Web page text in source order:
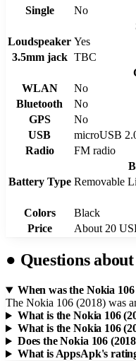
Single
No
Loudspeaker Yes
3.5mm jack TBC
WLAN
No
Bluetooth
No
GPS
No
USB
microUSB
Radio
FM radio
Battery Type Removable
Colors
Black
Price
About 20
● Questions
When was the Nokia 106
The Nokia 106 (2018) was
What is the Nokia 106
What is the Nokia 106
Does the Nokia 106
What is AppsApk's